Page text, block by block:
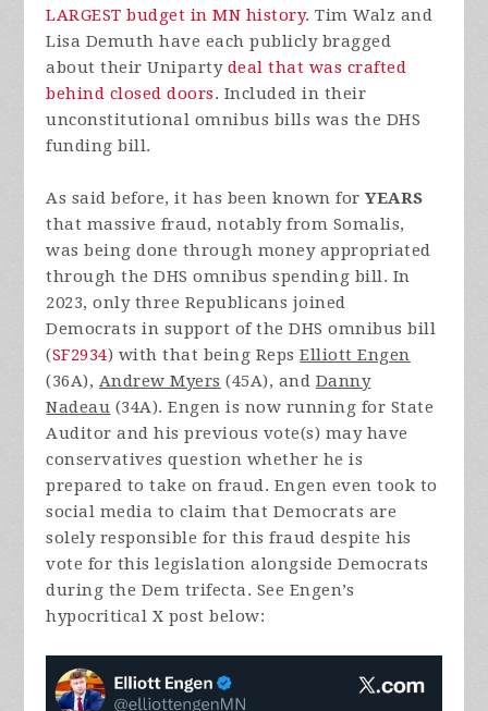
LARGEST budget in MN history. Tim Walz and
Lisa Demuth have each publicly bragged
about their Uniparty deal that was crafted
behind closed doors. Included in their
unconstitutional omnibus bills was the DHS
funding bill.
As said before, it has been known forYEARS
that massive fraud, notably from Somalis,
was being done through money appropriated
through the DHS omnibus spending bill. In
2023, only three Republicans joined
Democrats in support of the DHS omnibus bill
(SF2934) with that being RepsElliott Engen
(36A), Andrew Myers (45A), and Danny
Nadeau (34A). Engen is now running for State
Auditor and his previous vote(s) may have
conservatives question whether he is
prepared to take on fraud. Engen even took to
social media to claim that Democrats are
solely responsible for this fraud despite his
vote for this legislation alongside Democrats
during the Dem trifecta. See Engen’s
hypocritical X post below: